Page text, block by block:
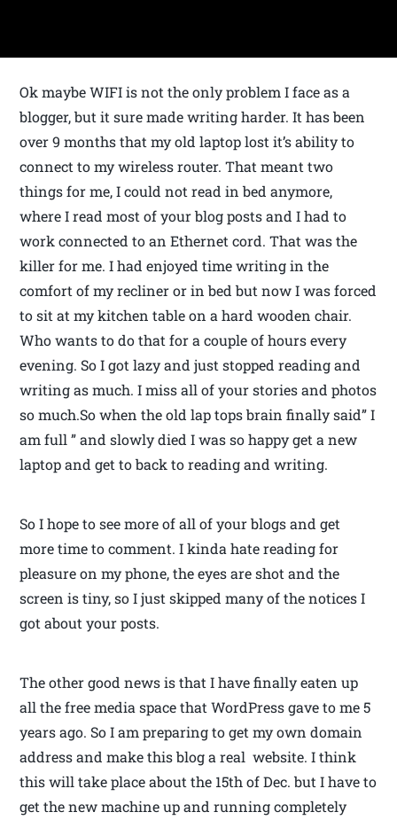
Ok maybe WIFI is not the only problem I face as a
blogger, but it sure made writing harder. It has been
over 9 months that my old laptop lost it’s ability to
connect to my wireless router. That meant two
things for me, I could not read in bed anymore,
where I read most of your blog posts and I had to
work connected to an Ethernet cord. That was the
killer for me. I had enjoyed time writing in the
comfort of my recliner or in bed but now I was forced
to sit at my kitchen table on a hard wooden chair.
Who wants to do that for a couple of hours every
evening. So I got lazy and just stopped reading and
writing as much. I miss all of your stories and photos
so much.So when the old lap tops brain finally said” I
am full ” and slowly died I was so happy get a new
laptop and get to back to reading and writing.
So I hope to see more of all of your blogs and get
more time to comment. I kinda hate reading for
pleasure on my phone, the eyes are shot and the
screen is tiny, so I just skipped many of the notices I
got about your posts.
The other good news is that I have finally eaten up
all the free media space that WordPress gave to me 5
years ago. So I am preparing to get my own domain
address and make this blog a real website. I think
this will take place about the 15th of Dec. but I have to
get the new machine up and running completely